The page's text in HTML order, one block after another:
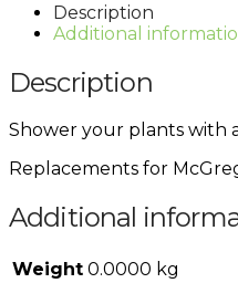
Description
Additional
Description
Shower your plants with
Replacements for
Additional
Weight 0.0000 kg